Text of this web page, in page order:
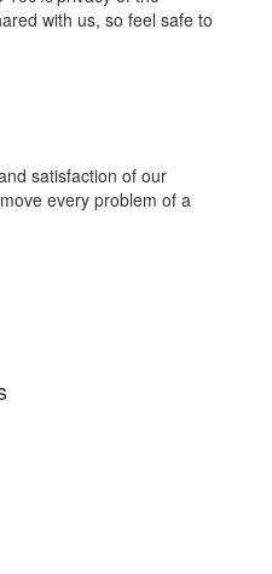
with us, so feel safe to
satisfaction of our
every problem of a